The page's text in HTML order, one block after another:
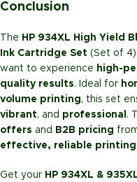
Conclusion
The HP 934XL High Yield
Ink Cartridge Set (Set of
want to experience high-
quality results. Ideal for
volume printing, this set
vibrant, and professional .
offers and B2B pricing
effective, reliable printing
Get your HP 934XL &